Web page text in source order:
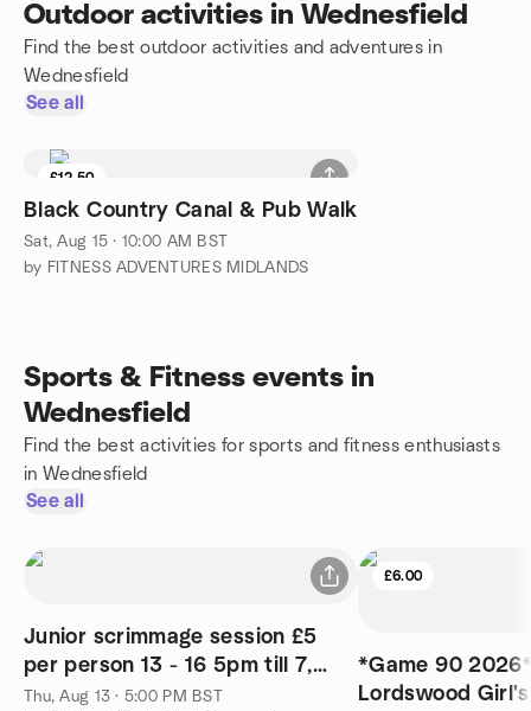
Outdoor activities in Wednesfield
Find the best outdoor activities and adventures in
Wednesfield
See all
£12.50
Black Country Canal & Pub Walk
Sat, Aug 15 · 10:00 AM BST
by FITNESS ADVENTURES MIDLANDS
Sports & Fitness events in
Wednesfield
Find the best activities for sports and fitness enthusiasts
in Wednesfield
See all
Junior scrimmage session £5
per person 13 - 16 5pm till 7,
turn up and play
Thu, Aug 13 · 5:00 PM BST
£6.00
*Game 90
Lordswood